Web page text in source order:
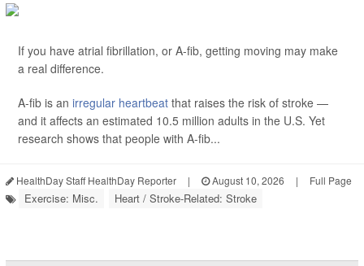
If you have atrial fibrillation, or A-fib, getting moving may make
a real difference.
A-fib is an irregular heartbeat that raises the risk of stroke —
and it affects an estimated 10.5 million adults in the U.S. Yet
research shows that people with A-fib...
HealthDay Staff HealthDay Reporter | August 10, 2026 | Full Page
Exercise: Misc. Heart / Stroke-Related: Stroke